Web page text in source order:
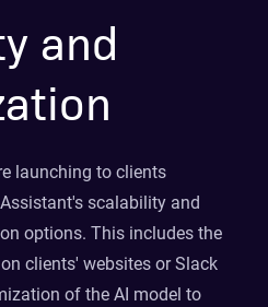
and
launching to clients
scalability and
options. This includes the
clients' websites or Slack
of the AI model to